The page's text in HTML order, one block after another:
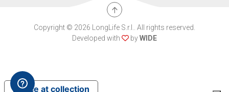
Copyright © 2026 LongLife S.r.l.. All rights reserved.
Developed with
byWIDE
Notice at collection